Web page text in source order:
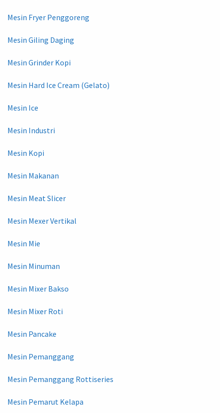
Mesin Fryer Penggoreng
Mesin Giling Daging
Mesin Grinder Kopi
Mesin Hard Ice Cream (Gelato)
Mesin Ice
Mesin Industri
Mesin Kopi
Mesin Makanan
Mesin Meat Slicer
Mesin Mexer Vertikal
Mesin Mie
Mesin Minuman
Mesin Mixer Bakso
Mesin Mixer Roti
Mesin Pancake
Mesin Pemanggang
Mesin Pemanggang Rottiseries
Mesin Pemarut Kelapa